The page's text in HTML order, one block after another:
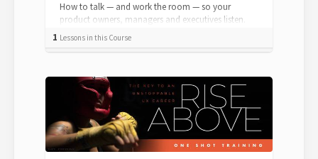
How to talk — and work the room — so your
product owners, managers and executives listen.
Pitching and presenting ideas or approache...
1 Lessons in this Course